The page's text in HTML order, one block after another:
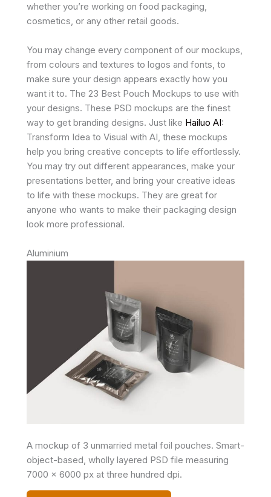
whether you’re working on food packaging,
cosmetics, or any other retail goods.
You may change every component of our mockups,
from colours and textures to logos and fonts, to
make sure your design appears exactly how you
want it to. The 23 Best Pouch Mockups to use with
your designs. These PSD mockups are the finest
way to get branding designs. Just like Hailuo AI:
Transform Idea to Visual with AI, these mockups
help you bring creative concepts to life effortlessly.
You may try out different appearances, make your
presentations better, and bring your creative ideas
to life with these mockups. They are great for
anyone who wants to make their packaging design
look more professional.
Aluminium
A mockup of 3 unmarried metal foil pouches. Smart-
object-based, wholly layered PSD file measuring
7000 x 6000 px at three hundred dpi.